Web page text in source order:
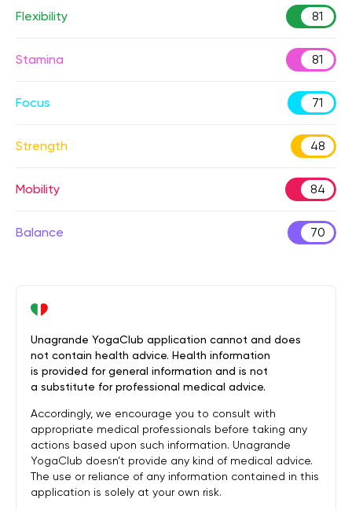
Flexibility 81
Stamina 81
Focus 71
Strength 48
Mobility 84
Balance 70
Unagrande YogaClub application cannot and does
not contain health advice. Health information
is provided for general information and is not
a substitute for professional medical advice.
Accordingly, we encourage you to consult with
appropriate medical professionals before taking any
actions based upon such information. Unagrande
YogaClub doesn’t provide any kind of medical advice.
The use or reliance of any information contained in this
application is solely at your own risk.